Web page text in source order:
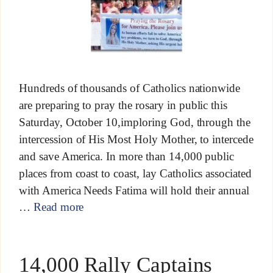
Hundreds of thousands of Catholics nationwide
are preparing to pray the rosary in public this
Saturday, October 10,imploring God, through the
intercession of His Most Holy Mother, to intercede
and save America. In more than 14,000 public
places from coast to coast, lay Catholics associated
with America Needs Fatima will hold their annual
… Read more
14,000 Rally Captains